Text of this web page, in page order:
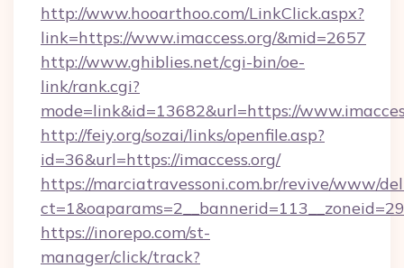
http://www.hooarthoo.com/LinkClick.aspx?
link=https://www.imaccess.org/&mid=2657
http://www.ghiblies.net/cgi-bin/oe-
link/rank.cgi?
mode=link&id=13682&url=https://
http://feiy.org/sozai/links/openfile.asp?
id=36&url=https://imaccess.org/
https://marciatravessoni.com.br/revive/www/
https://inorepo.com/st-
manager/click/track?